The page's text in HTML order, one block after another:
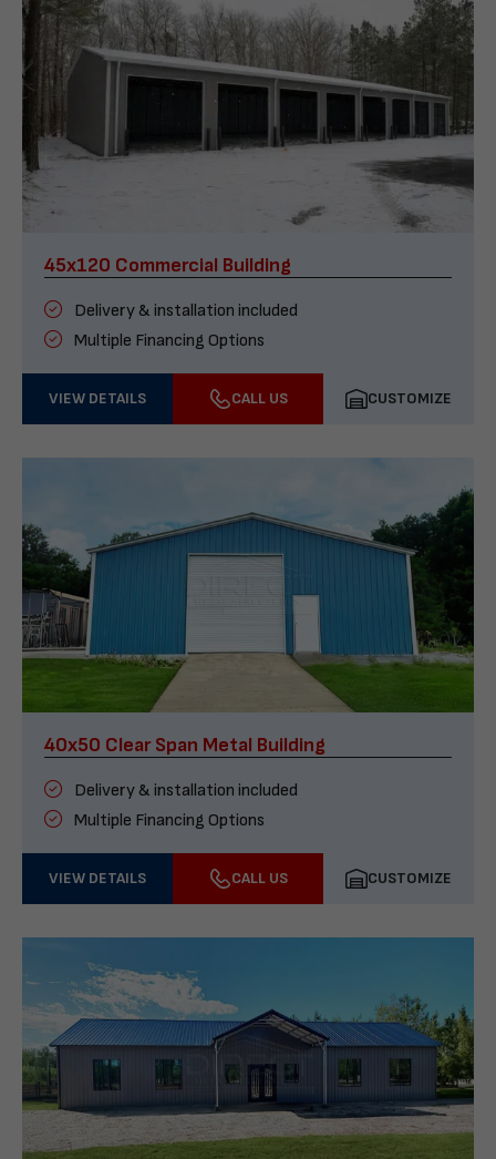
45x120 Commercial Building
Delivery & installation included
Multiple Financing Options
VIEW DETAILS CALL US CUSTOMIZE
40x50 Clear Span Metal Building
Delivery & installation included
Multiple Financing Options
VIEW DETAILS CALL US CUSTOMIZE